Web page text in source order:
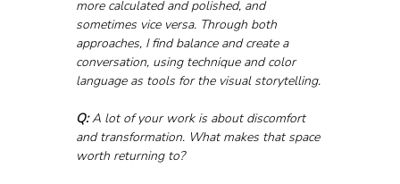
more calculated and polished, and
sometimes vice versa. Through both
approaches, I find balance and create a
conversation, using technique and color
language as tools for the visual storytelling.
Q: A lot of your work is about discomfort
and transformation. What makes that space
worth returning to?